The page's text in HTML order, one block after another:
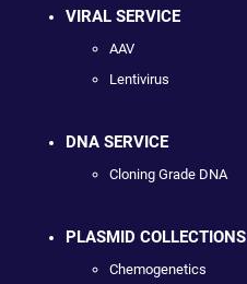
VIRAL SERVICE
AAV
Lentivirus
DNA SERVICE
Cloning Grade DNA
PLASMID COLLECTIONS
Chemogenetics